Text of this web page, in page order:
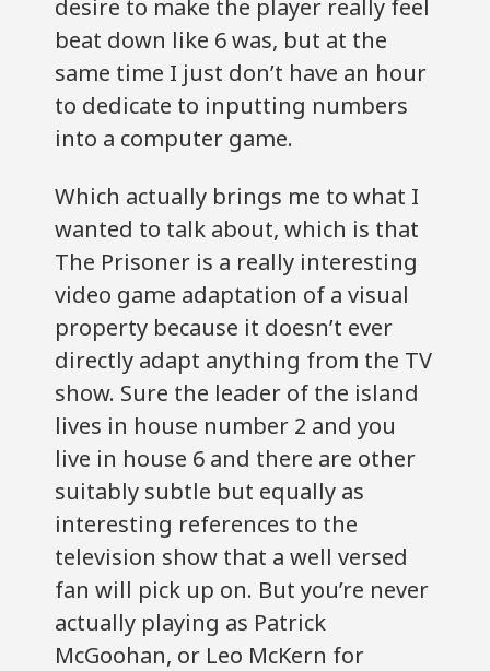
desire to make the player really feel
beat down like 6 was, but at the
same time I just don’t have an hour
to dedicate to inputting numbers
into a computer game.
Which actually brings me to what I
wanted to talk about, which is that
The Prisoner is a really interesting
video game adaptation of a visual
property because it doesn’t ever
directly adapt anything from the TV
show. Sure the leader of the island
lives in house number 2 and you
live in house 6 and there are other
suitably subtle but equally as
interesting references to the
television show that a well versed
fan will pick up on. But you’re never
actually playing as Patrick
McGoohan, or Leo McKern for